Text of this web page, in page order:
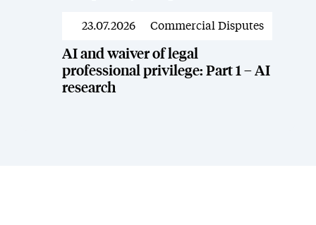
News
23.07.2026 Commercial Disputes
AI and waiver of legal
professional privilege: Part 1 – AI
research